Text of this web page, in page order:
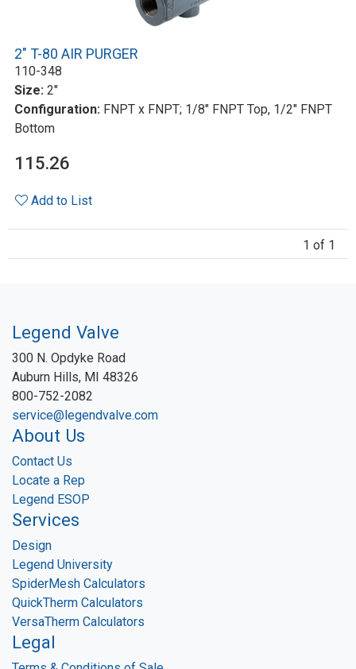
2" T-80 AIR PURGER
110-348
Size: 2"
Configuration: FNPT x FNPT; 1/8" FNPT Top, 1/2" FNPT
Bottom
115.26
Add to List
1 of 1
Legend Valve
300 N. Opdyke Road
Auburn Hills, MI 48326
800-752-2082
service@legendvalve.com
About Us
Contact Us
Locate a Rep
Legend ESOP
Services
Design
Legend University
SpiderMesh Calculators
QuickTherm Calculators
VersaTherm Calculators
Legal